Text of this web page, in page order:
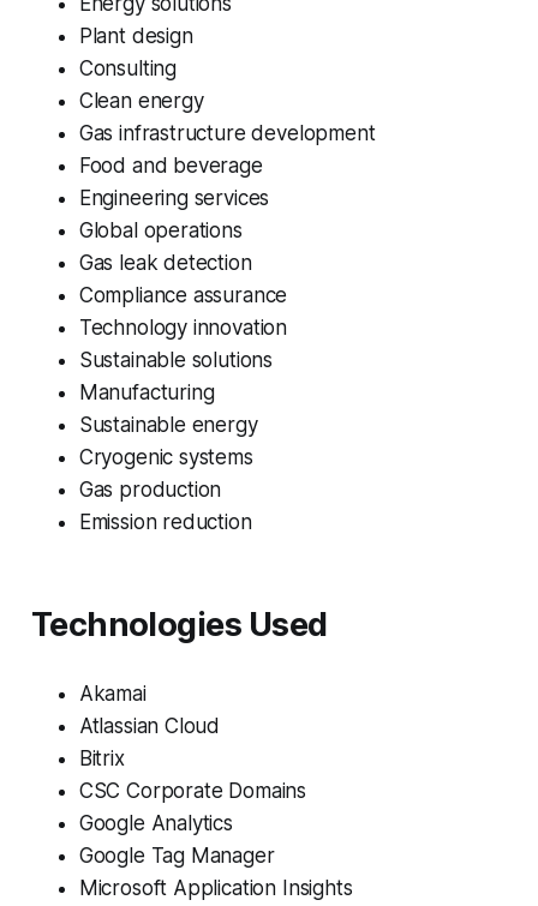
Plant design
Consulting
Clean energy
Gas infrastructure development
Food and beverage
Engineering services
Global operations
Gas leak detection
Compliance assurance
Technology innovation
Sustainable solutions
Manufacturing
Sustainable energy
Cryogenic systems
Gas production
Emission reduction
Technologies Used
Akamai
Atlassian Cloud
Bitrix
CSC Corporate Domains
Google Analytics
Google Tag Manager
Microsoft Application Insights